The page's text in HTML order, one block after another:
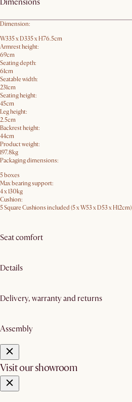
Dimension:
W335 x D335 x H76.5cm
Armrest height:
69cm
Seating depth:
61cm
Seatable width:
231cm
Seating height:
45cm
Leg height:
2.5cm
Backrest height:
44cm
Product weight:
197.8kg
Packaging dimensions:
5 boxes
Max bearing support:
4 x 130kg
Cushion:
5 Square Cushions included (5 x W53 x D53 x H12cm)
Seat comfort
Details
Delivery, warranty and returns
Assembly
Visit our showroom